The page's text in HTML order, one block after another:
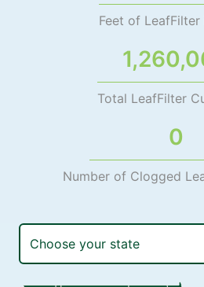
Feet of LeafFilter
Total LeafFilter
0
Number of Clogged